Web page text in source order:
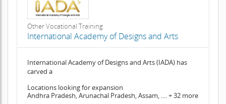
Other Vocational Training
International Academy of Designs and Arts
International Academy of Designs and Arts (IADA) has
carved a
Locations looking for expansion
Andhra Pradesh, Arunachal Pradesh, Assam, .... + 32 more